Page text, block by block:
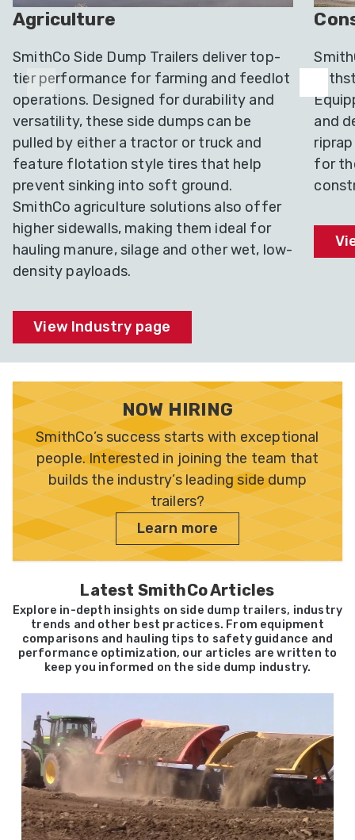
Agriculture
SmithCo Side Dump Trailers deliver top-
tier performance for farming and feedlot
operations. Designed for durability and
versatility, these side dumps can be
pulled by either a tractor or truck and
feature flotation style tires that help
prevent sinking into soft ground.
SmithCo agriculture solutions also offer
higher sidewalls, making them ideal for
hauling manure, silage and other wet, low-
density payloads.
View Industry page
and
for
NOW HIRING
SmithCo’s success starts with exceptional
people. Interested in joining the team that
builds the industry’s leading side dump
trailers?
Learn more
Latest SmithCo Articles
Explore in-depth insights on side dump trailers, industry
trends and other best practices. From equipment
comparisons and hauling tips to safety guidance and
performance optimization, our articles are written to
keep you informed on the side dump industry.